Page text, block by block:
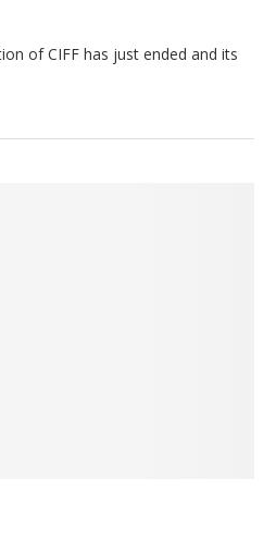
of CIFF has just ended and its